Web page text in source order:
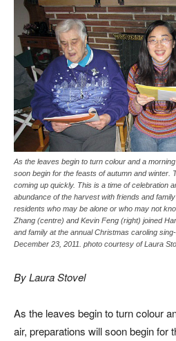
As the leaves begin to turn colour and a
soon begin for the feasts of autumn and winter.
coming up quickly. This is a time of celebration
abundance of the harvest with friends and
residents who may be alone or who may not
Zhang (centre) and Kevin Feng (right) joined
and family at the annual Christmas caroling
December 23, 2011. photo courtesy of Laura
By Laura Stovel
As the leaves begin to turn colour
air, preparations will soon begin for